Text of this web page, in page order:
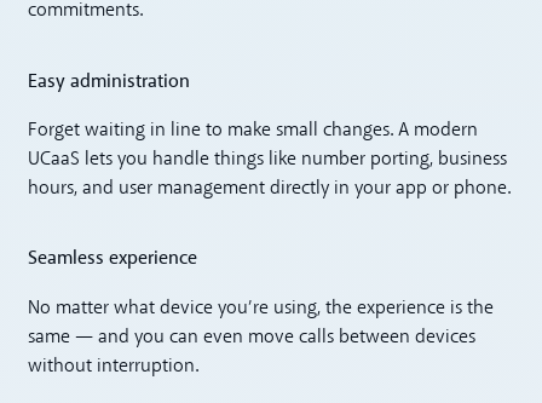
commitments.
Easy administration
Forget waiting in line to make small changes. A modern
UCaaS lets you handle things like number porting, business
hours, and user management directly in your app or phone.
Seamless experience
No matter what device you’re using, the experience is the
same — and you can even move calls between devices
without interruption.